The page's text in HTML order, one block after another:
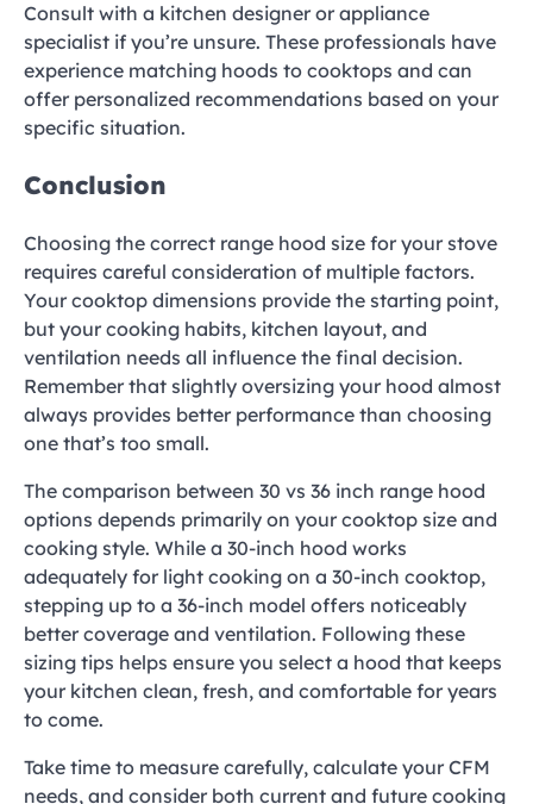
Consult with a kitchen designer or appliance
specialist if you’re unsure. These professionals have
experience matching hoods to cooktops and can
offer personalized recommendations based on your
specific situation.
Conclusion
Choosing the correct range hood size for your stove
requires careful consideration of multiple factors.
Your cooktop dimensions provide the starting point,
but your cooking habits, kitchen layout, and
ventilation needs all influence the final decision.
Remember that slightly oversizing your hood almost
always provides better performance than choosing
one that’s too small.
The comparison between 30 vs 36 inch range hood
options depends primarily on your cooktop size and
cooking style. While a 30-inch hood works
adequately for light cooking on a 30-inch cooktop,
stepping up to a 36-inch model offers noticeably
better coverage and ventilation. Following these
sizing tips helps ensure you select a hood that keeps
your kitchen clean, fresh, and comfortable for years
to come.
Take time to measure carefully, calculate your CFM
needs, and consider both current and future cooking